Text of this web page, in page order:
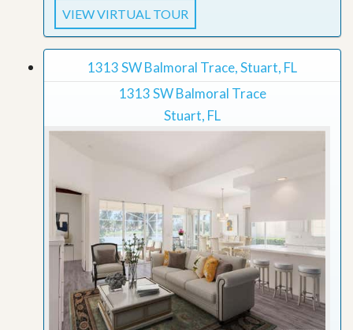
VIEW VIRTUAL TOUR
1313 SW Balmoral Trace, Stuart, FL
1313 SW Balmoral Trace
Stuart, FL